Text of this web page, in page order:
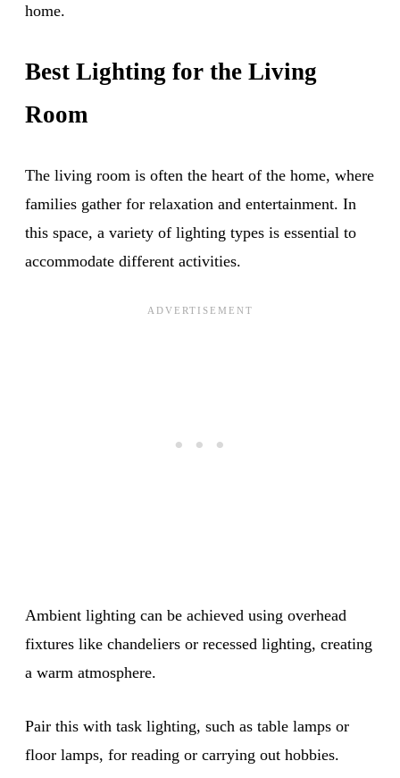
home.
Best Lighting for the Living
Room
The living room is often the heart of the home, where
families gather for relaxation and entertainment. In
this space, a variety of lighting types is essential to
accommodate different activities.
Ambient lighting can be achieved using overhead
fixtures like chandeliers or recessed lighting, creating
a warm atmosphere.
Pair this with task lighting, such as table lamps or
floor lamps, for reading or carrying out hobbies.